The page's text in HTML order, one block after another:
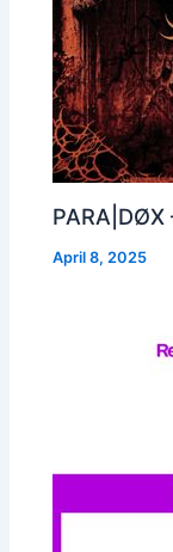
PARA|DØX
April 8, 2025